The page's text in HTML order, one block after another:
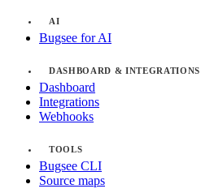
AI
Bugsee for AI
DASHBOARD & INTEGRATIONS
Dashboard
Integrations
Webhooks
TOOLS
Bugsee CLI
Source maps